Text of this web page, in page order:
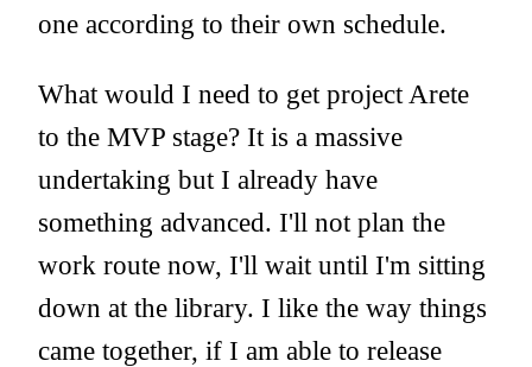
one according to their own schedule.
What would I need to get project Arete
to the MVP stage? It is a massive
undertaking but I already have
something advanced. I'll not plan the
work route now, I'll wait until I'm sitting
down at the library. I like the way things
came together, if I am able to release